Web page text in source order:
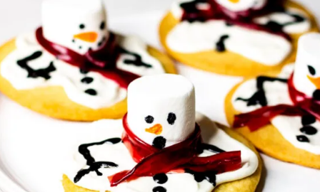
https://www.lifeslittlesweets.com/melting-snowman-sugar-cookies/?utm_source=discover&utm_medium=organic&utm_campaign=web_story